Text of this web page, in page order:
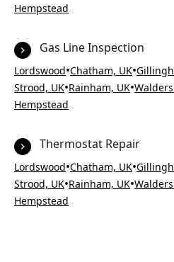
Hempstead
Gas Line Inspection
Lordswood•Chatham, UK•
Strood, UK•Rainham, UK•
Hempstead
Thermostat Repair
Lordswood•Chatham, UK•
Strood, UK•Rainham, UK•
Hempstead